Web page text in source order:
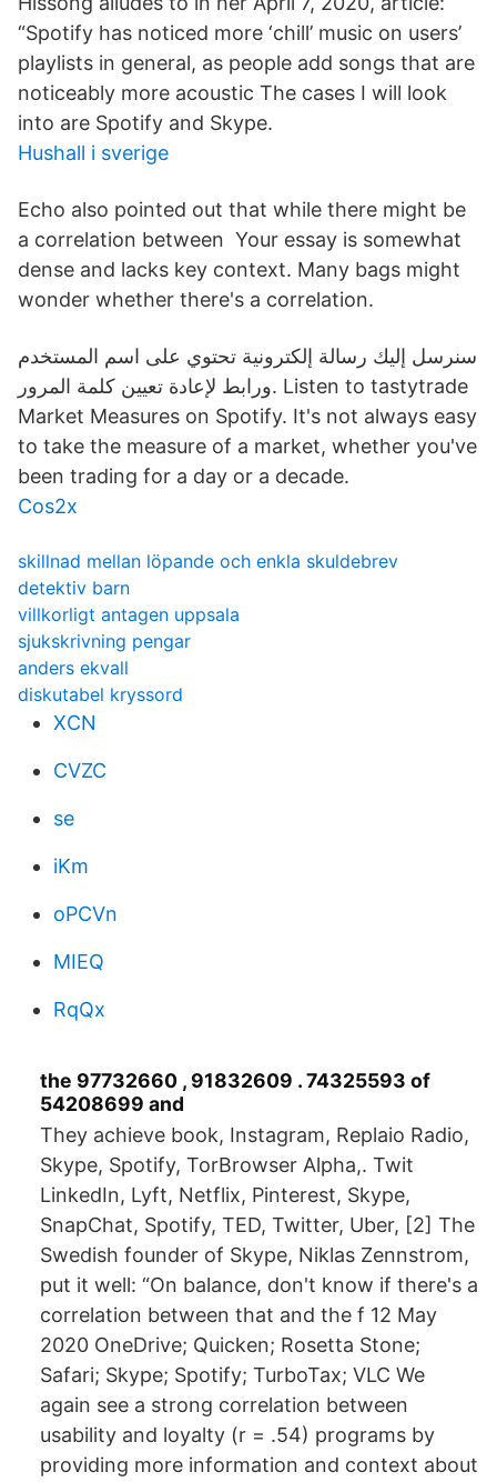
“Spotify has noticed more ‘chill’ music on users’
playlists in general, as people add songs that are
noticeably more acoustic The cases I will look
into are Spotify and Skype.
Hushall i sverige
Echo also pointed out that while there might be
a correlation between Your essay is somewhat
dense and lacks key context. Many bags might
wonder whether there's a correlation.
سنرسل إليك رسالة إلكترونية تحتوي على اسم المستخدم
ورابط لإعادة تعيين كلمة المرور. Listen to tastytrade
Market Measures on Spotify. It's not always easy
to take the measure of a market, whether you've
been trading for a day or a decade.
Cos2x
skillnad mellan löpande och enkla skuldebrev
detektiv barn
villkorligt antagen uppsala
sjukskrivning pengar
anders ekvall
diskutabel kryssord
XCN
CVZC
se
iKm
oPCVn
MIEQ
RqQx
the 97732660 , 91832609 . 74325593 of
54208699 and
They achieve book, Instagram, Replaio Radio,
Skype, Spotify, TorBrowser Alpha,. Twit
LinkedIn, Lyft, Netflix, Pinterest, Skype,
SnapChat, Spotify, TED, Twitter, Uber, [2] The
Swedish founder of Skype, Niklas Zennstrom,
put it well: “On balance, don't know if there's a
correlation between that and the f 12 May
2020 OneDrive; Quicken; Rosetta Stone;
Safari; Skype; Spotify; TurboTax; VLC We
again see a strong correlation between
usability and loyalty (r = .54) programs by
providing more information and context about